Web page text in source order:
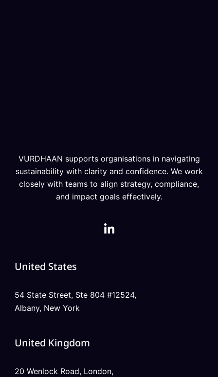
VURDHAAN supports organisations in navigating
sustainability with clarity and confidence. We work
closely with teams to align strategy, compliance,
and impact goals effectively.
United States
54 State Street, Ste 804 #12524,
Albany, New York
United Kingdom
20 Wenlock Road, London,